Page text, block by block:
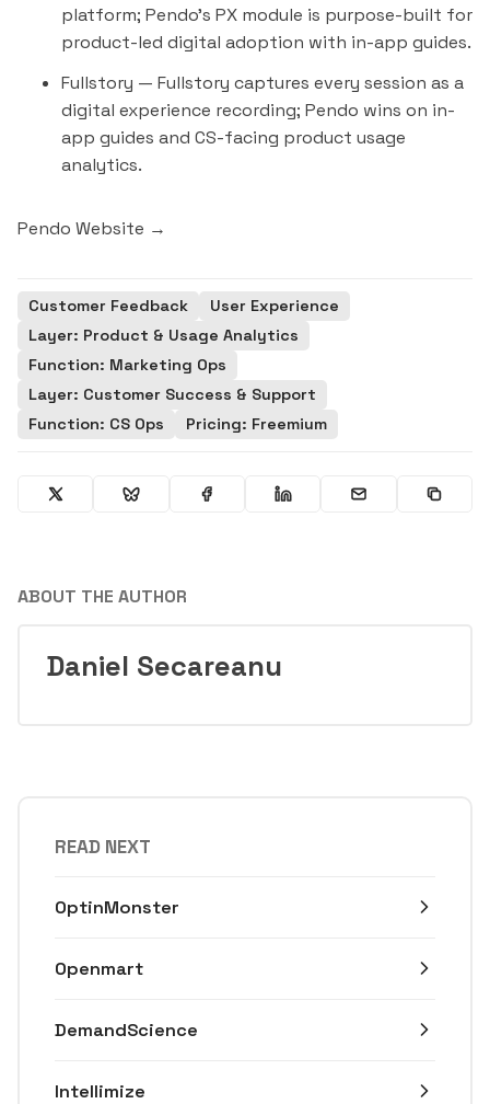
platform; Pendo's PX module is purpose-built for
product-led digital adoption with in-app guides.
Fullstory — Fullstory captures every session as a
digital experience recording; Pendo wins on in-
app guides and CS-facing product usage
analytics.
Pendo Website →
Customer Feedback
User Experience
Layer: Product & Usage Analytics
Function: Marketing Ops
Layer: Customer Success & Support
Function: CS Ops
Pricing: Freemium
ABOUT THE AUTHOR
Daniel Secareanu
READ NEXT
OptinMonster
Openmart
DemandScience
Intellimize